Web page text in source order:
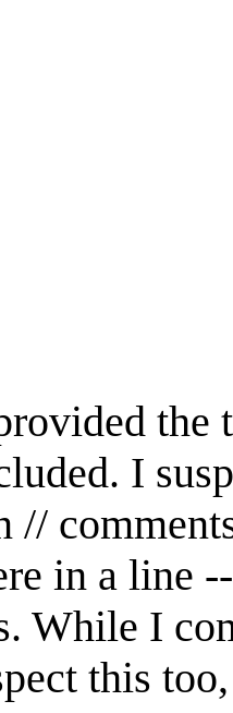
the
I
//
in a line
While I
this